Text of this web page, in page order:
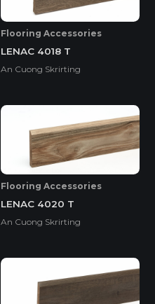
Flooring Accessories
LENAC 4018 T
An Cuong Skrirting
Flooring Accessories
LENAC 4020 T
An Cuong Skrirting